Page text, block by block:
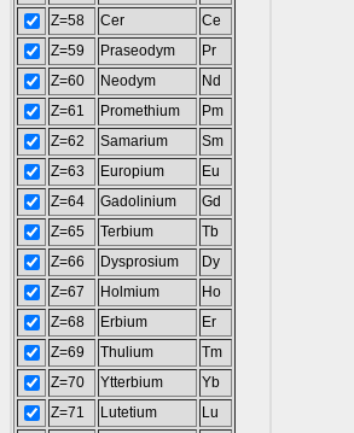
Z=58
Cer
Ce
Z=59
Praseodym
Pr
Z=60
Neodym
Nd
Z=61
Promethium
Pm
Z=62
Samarium
Sm
Z=63
Europium
Eu
Z=64
Gadolinium
Gd
Z=65
Terbium
Tb
Z=66
Dysprosium
Dy
Z=67
Holmium
Ho
Z=68
Erbium
Er
Z=69
Thulium
Tm
Z=70
Ytterbium
Yb
Z=71
Lutetium
Lu